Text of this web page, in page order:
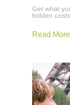
Get what
hidden
Read More